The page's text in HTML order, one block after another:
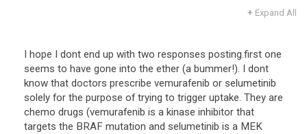
+ Expand All
I hope I dont end up with two responses posting.first one
seems to have gone into the ether (a bummer!). I dont
know that doctors prescribe vemurafenib or selumetinib
solely for the purpose of trying to trigger uptake. They are
chemo drugs (vemurafenib is a kinase inhibitor that
targets the BRAF mutation and selumetinib is a MEK